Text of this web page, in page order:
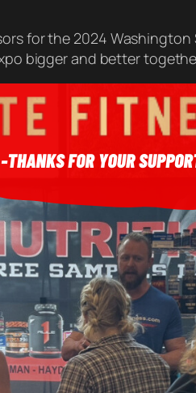
for the 2024
bigger and better